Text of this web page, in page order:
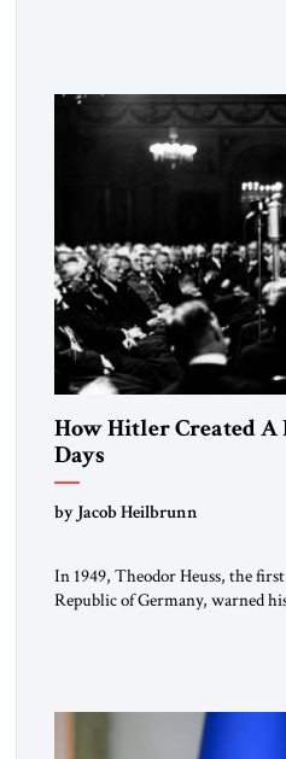
morally […]
How Hitler Created
Days
by Jacob Heilbrunn
In 1949, Theodor Heuss, the
Republic of Germany, warned